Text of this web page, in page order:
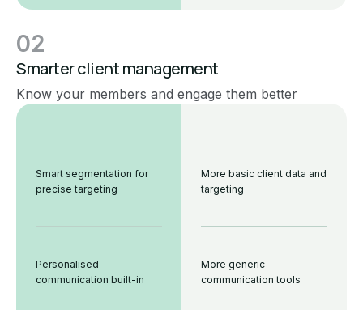
02
Smarter client management
Know your members and engage them better
Smart segmentation for
precise targeting
Personalised
communication built-in
More basic client data and
targeting
More generic
communication tools